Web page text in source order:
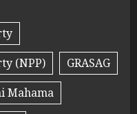
(NPP)
GRASAG
Mahama